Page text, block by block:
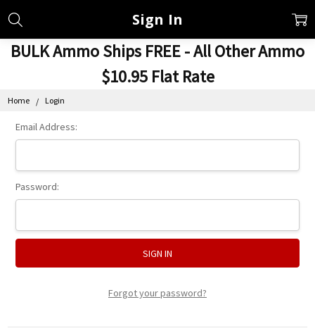
BULK Ammo Ships FREE - All Other Ammo
$10.95 Flat Rate
Home Login
Sign In
Email Address:
Password:
Forgot your password?